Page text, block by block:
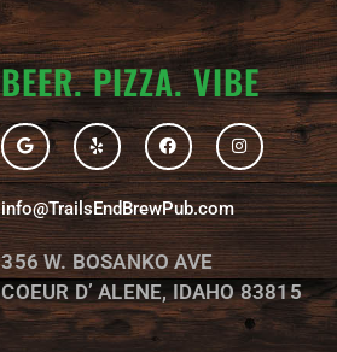
BEER. PIZZA. VIBE
G
o
o
g
l
e
Y
e
l
p
F
a
c
e
b
o
I
n
s
t
g
r
a
m
info@TrailsEndBrewPub.com
356 W. BOSANKO AVE
COEUR D’ ALENE, IDAHO 83815